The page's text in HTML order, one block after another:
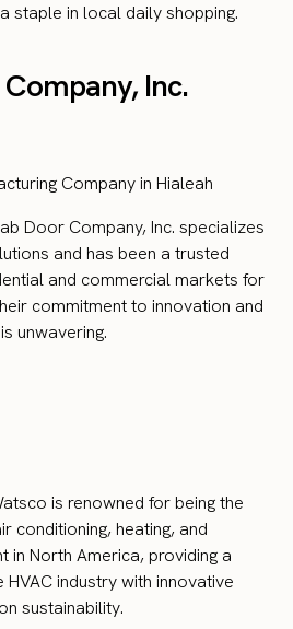
staple in local daily shopping.
Inc.
Company in Hialeah
Door Company, Inc. specializes
and has been a trusted
and commercial markets for
commitment to innovation and
unwavering.
is renowned for being the
conditioning, heating, and
in North America, providing a
industry with innovative
sustainability.